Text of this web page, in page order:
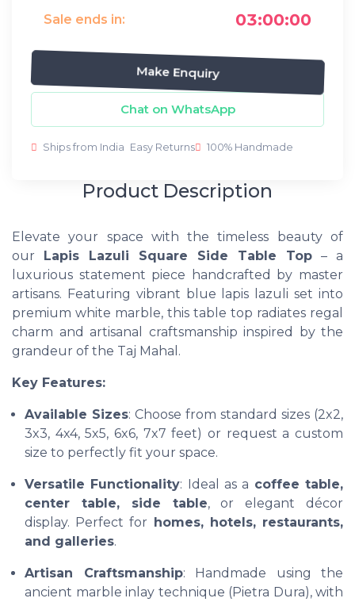
Sale ends in: 03:00:00
Make Enquiry
Chat on WhatsApp
Ships from India Easy Returns 100% Handmade
Product Description
Elevate your space with the timeless beauty of
our Lapis Lazuli Square Side Table Top – a
luxurious statement piece handcrafted by master
artisans. Featuring vibrant blue lapis lazuli set into
premium white marble, this table top radiates regal
charm and artisanal craftsmanship inspired by the
grandeur of the Taj Mahal.
Key Features:
Available Sizes: Choose from standard sizes (2x2,
3x3, 4x4, 5x5, 6x6, 7x7 feet) or request a custom
size to perfectly fit your space.
Versatile Functionality: Ideal as a coffee table,
center table, side table, or elegant décor
display. Perfect for homes, hotels, restaurants,
and galleries.
Artisan Craftsmanship: Handmade using the
ancient marble inlay technique (Pietra Dura), with